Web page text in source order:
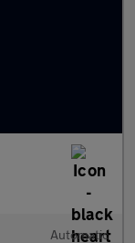
Automatic